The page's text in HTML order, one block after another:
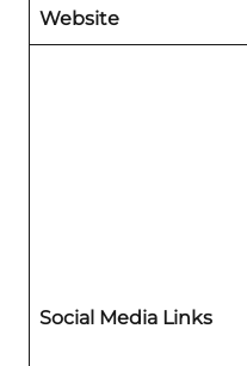
Website
Social Media Links